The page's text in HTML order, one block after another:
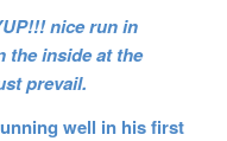
nice run in
the inside at the
prevail.
well in his first